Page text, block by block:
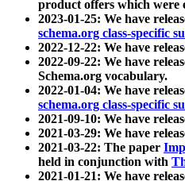
product offers which were
2023-01-25: We have
schema.org class-specific
2022-12-22: We have
2022-09-22: We have
Schema.org vocabulary.
2022-01-04: We have
schema.org class-specific
2021-09-10: We have
2021-03-29: We have
2021-03-22: The paper
held in conjunction with
2021-01-21: We have